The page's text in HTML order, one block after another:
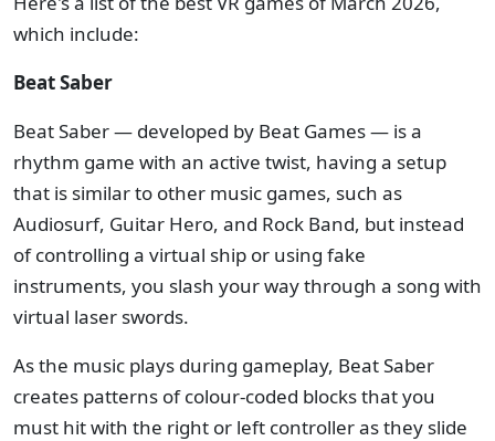
which include:
Beat Saber
Beat Saber — developed by Beat Games — is a
rhythm game with an active twist, having a setup
that is similar to other music games, such as
Audiosurf, Guitar Hero, and Rock Band, but instead
of controlling a virtual ship or using fake
instruments, you slash your way through a song with
virtual laser swords.
As the music plays during gameplay, Beat Saber
creates patterns of colour-coded blocks that you
must hit with the right or left controller as they slide